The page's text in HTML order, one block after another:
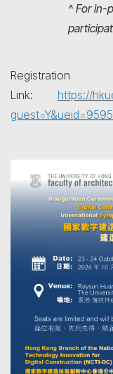
^ For in-
Registration
Link: https://